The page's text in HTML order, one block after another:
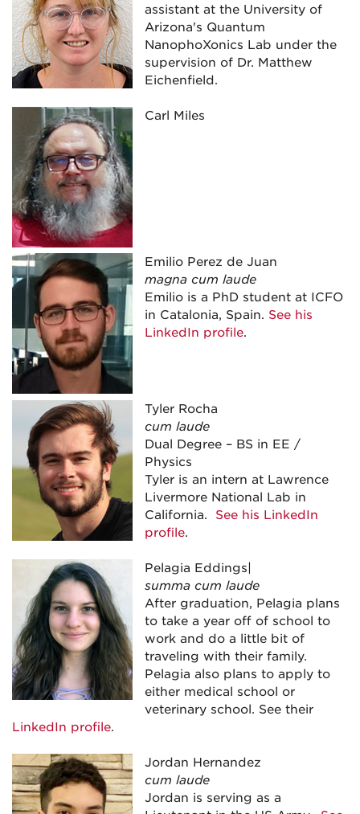
assistant at the University of
Arizona's Quantum
NanophoXonics Lab under the
supervision of Dr. Matthew
Eichenfield.
Carl Miles
Emilio Perez de Juan
magna cum laude
Emilio is a PhD student at ICFO
in Catalonia, Spain. See his
LinkedIn profile.
Tyler Rocha
cum laude
Dual Degree – BS in EE /
Physics
Tyler is an intern at Lawrence
Livermore National Lab in
California. See his LinkedIn
profile.
Pelagia Eddings|
summa cum laude
After graduation, Pelagia plans
to take a year off of school to
work and do a little bit of
traveling with their family.
Pelagia also plans to apply to
either medical school or
veterinary school. See their
LinkedIn profile.
Jordan Hernandez
cum laude
Jordan is serving as a